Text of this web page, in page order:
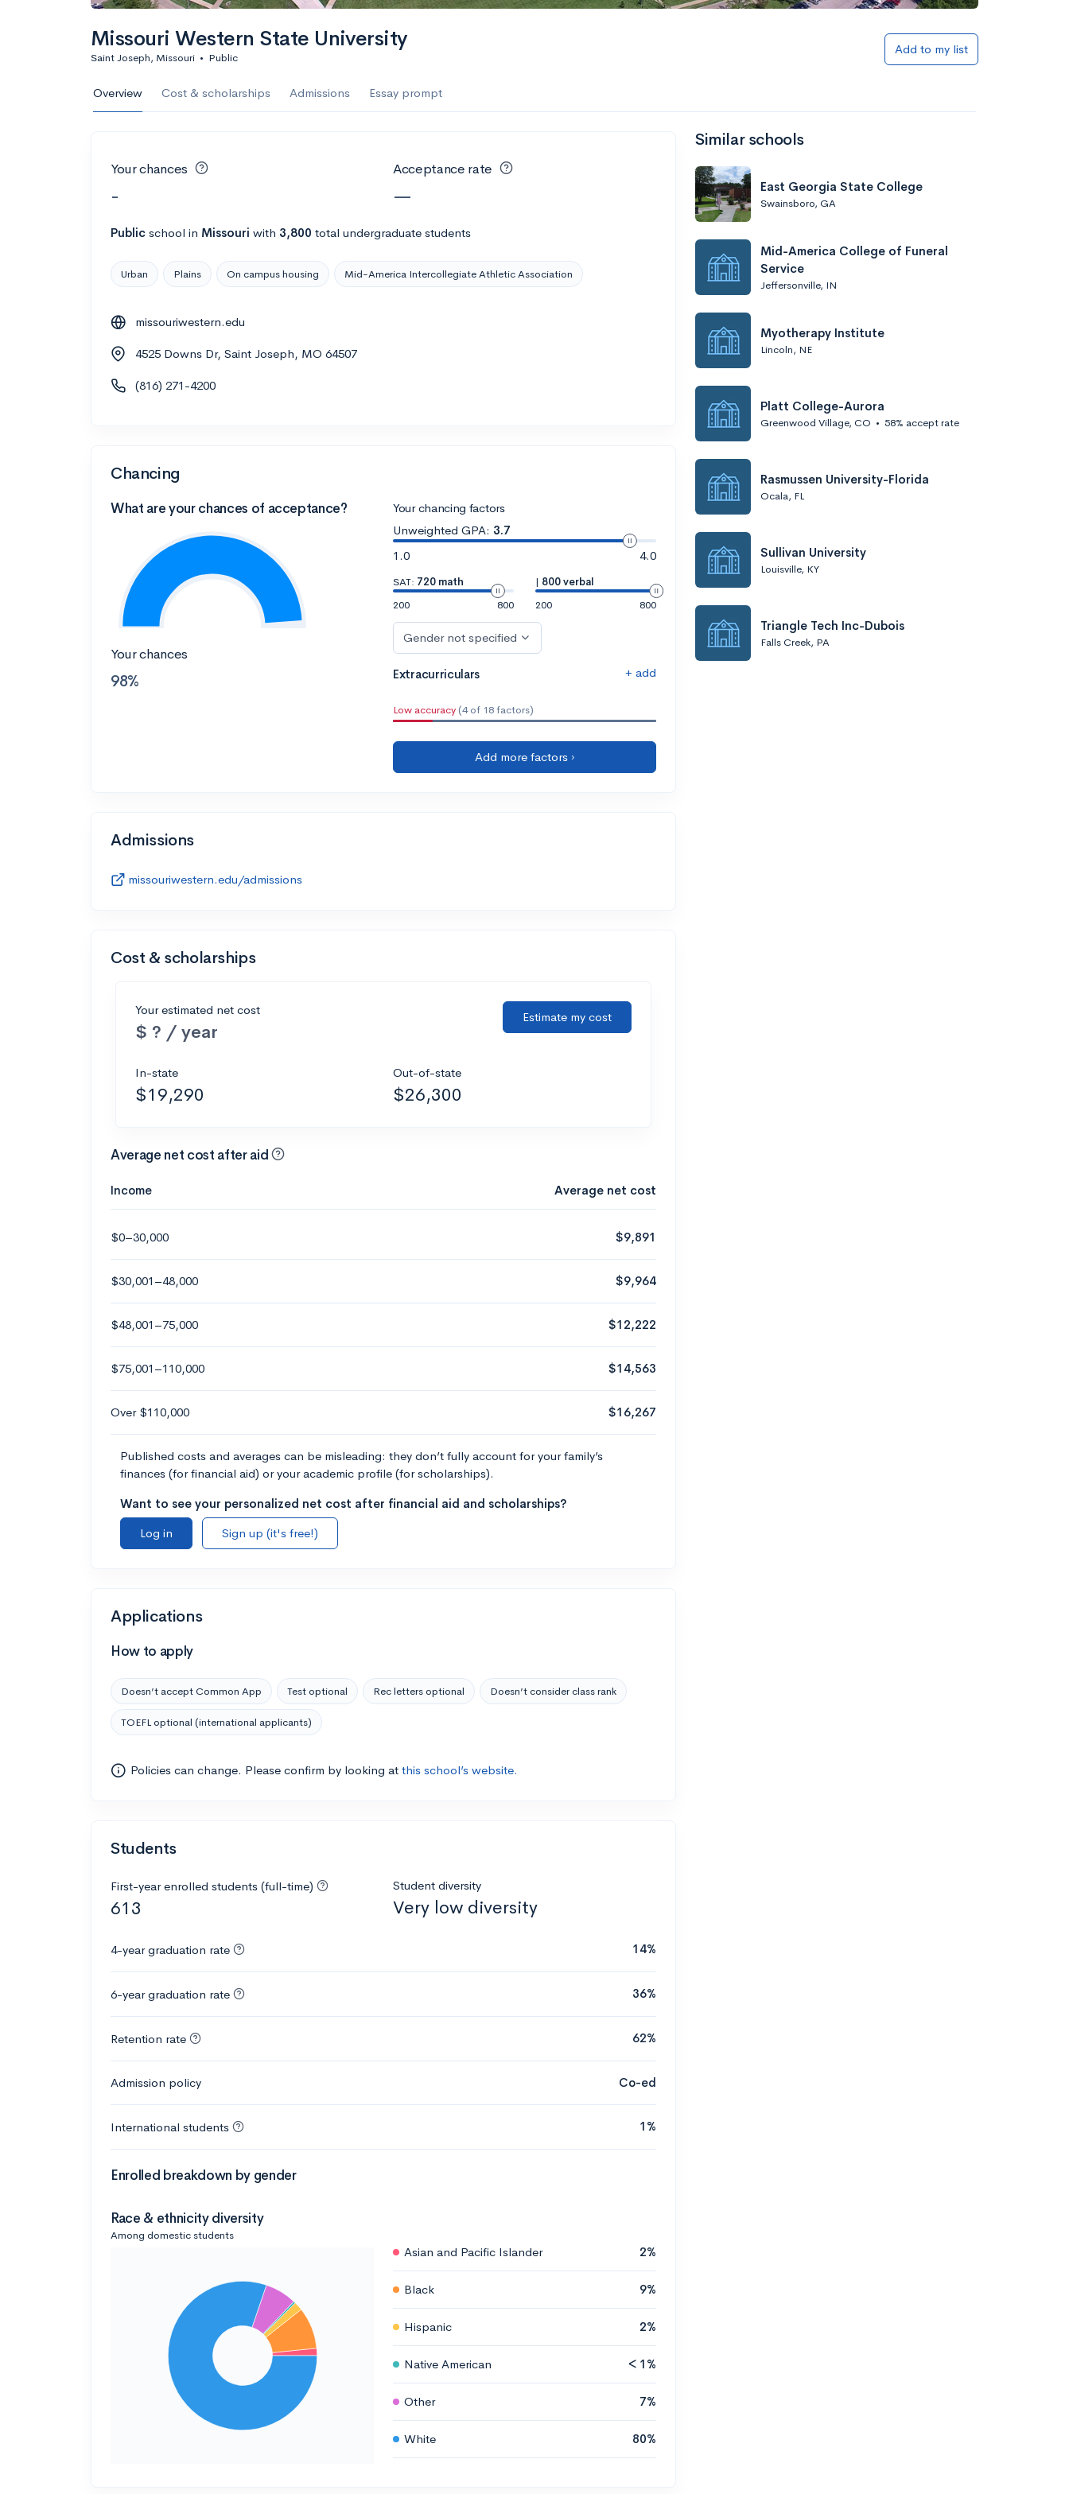
Missouri Western State University
Saint Joseph, Missouri • Public
Add to my list
Overview Cost & scholarships Admissions Essay prompt
Your chances
-
Acceptance rate
—
Public school in Missouri with 3,800 total undergraduate students
Urban Plains On campus housing Mid-America Intercollegiate Athletic Association
missouriwestern.edu
4525 Downs Dr, Saint Joseph, MO 64507
(816) 271-4200
Chancing
What are your chances of acceptance?
Your chances
98%
Your chancing factors
Unweighted GPA: 3.7
1.0
4.0
SAT: 720 math
200
800
| 800 verbal
200
800
Gender not specified
Extracurriculars + add
Low accuracy (4 of 18 factors)
Add more factors ›
Admissions
missouriwestern.edu/admissions
Cost & scholarships
Your estimated net cost
$ ? / year
Estimate my cost
In-state
$19,290
Out-of-state
$26,300
Average net cost after aid
Income Average net cost
$0–30,000 $9,891
$30,001–48,000 $9,964
$48,001–75,000 $12,222
$75,001–110,000 $14,563
Over $110,000 $16,267
Published costs and averages can be misleading: they don’t fully account for your family’s
finances (for financial aid) or your academic profile (for scholarships).
Want to see your personalized net cost after financial aid and scholarships?
Log in
Sign up (it's free!)
Applications
How to apply
Doesn’t accept Common App Test optional Rec letters optional Doesn’t consider class rank
TOEFL optional (international applicants)
Policies can change. Please confirm by looking at this school’s website.
Students
First-year enrolled students (full-time)
613
Student diversity
Very low diversity
4-year graduation rate 14%
6-year graduation rate 36%
Retention rate 62%
Admission policy Co-ed
International students 1%
Enrolled breakdown by gender
Race & ethnicity diversity
Among domestic students
Asian and Pacific Islander 2%
Black 9%
Hispanic 2%
Native American < 1%
Other 7%
White 80%
Similar schools
East Georgia State College
Swainsboro, GA
Mid-America College of Funeral
Service
Jeffersonville, IN
Myotherapy Institute
Lincoln, NE
Platt College-Aurora
Greenwood Village, CO • 58% accept rate
Rasmussen University-Florida
Ocala, FL
Sullivan University
Louisville, KY
Triangle Tech Inc-Dubois
Falls Creek, PA